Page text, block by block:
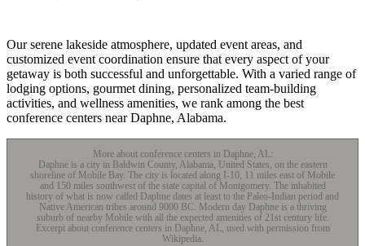
Our serene lakeside atmosphere, updated event areas, and
customized event coordination ensure that every aspect of your
getaway is both successful and unforgettable. With a varied range of
lodging options, gourmet dining, personalized team-building
activities, and wellness amenities, we rank among the best
conference centers near Daphne, Alabama.
More about conference centers in Daphne, AL:
Daphne is a city in Baldwin County, Alabama, United States, on the eastern
shoreline of Mobile Bay. The city is located along I-10, 11 miles east of Mobile
and 150 miles southwest of the state capital of Montgomery. The inhabited
history of what is now called Daphne dates at least to the Paleo-Indian period and
Native American tribes around 9000 BC. Modern day Daphne is a thriving
suburb of nearby Mobile with all the expected amenities of 21st century life.
Excerpt about conference centers in Daphne, AL, used with permission from
Wikipedia.